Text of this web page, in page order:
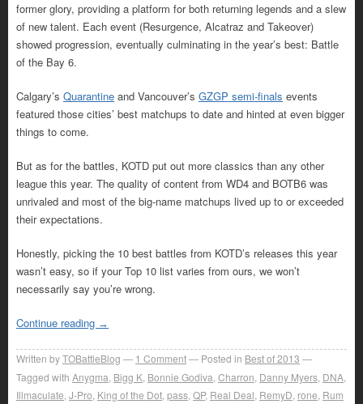
former glory, providing a platform for both returning legends and a slew
of new talent. Each event (Resurgence, Alcatraz and Takeover)
showed progression, eventually culminating in the year’s best: Battle
of the Bay 6.
Calgary’s Quarantine and Vancouver’s GZGP semi-finals events
featured those cities’ best matchups to date and hinted at even bigger
things to come.
But as for the battles, KOTD put out more classics than any other
league this year. The quality of content from WD4 and BOTB6 was
unrivaled and most of the big-name matchups lived up to or exceeded
their expectations.
Honestly, picking the 10 best battles from KOTD’s releases this year
wasn’t easy, so if your Top 10 list varies from ours, we won’t
necessarily say you’re wrong.
Continue reading →
Written byTOBattleBlog 1 Comment Posted in Best of 2013
Tagged with Anygma Bigg K Bonnie Godiva Charron Danny Myers DNA
Illmaculate J-Pro King of the Dot pass QP, Real Deal RemyD rone Rum